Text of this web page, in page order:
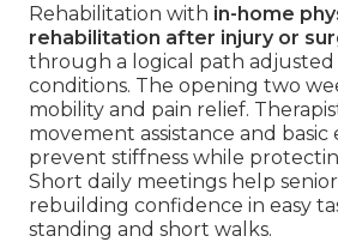
Rehabilitation with in-home
rehabilitation after injury or
through a logical path
conditions. The opening two
mobility and pain relief.
movement assistance and basic
prevent stiffness while
Short daily meetings help
rebuilding confidence in easy
standing and short walks.